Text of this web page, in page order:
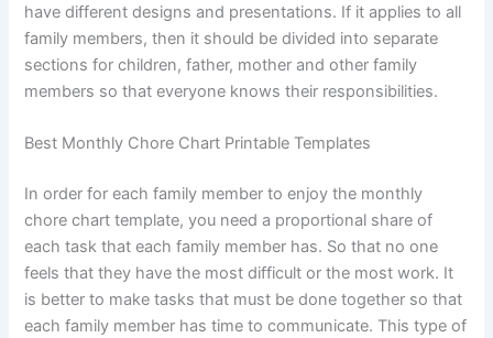
have different designs and presentations. If it applies to all
family members, then it should be divided into separate
sections for children, father, mother and other family
members so that everyone knows their responsibilities.
Best Monthly Chore Chart Printable Templates
In order for each family member to enjoy the monthly
chore chart template, you need a proportional share of
each task that each family member has. So that no one
feels that they have the most difficult or the most work. It
is better to make tasks that must be done together so that
each family member has time to communicate. This type of